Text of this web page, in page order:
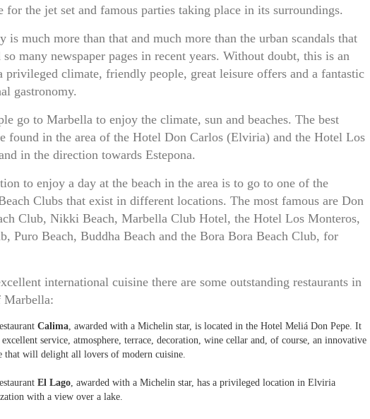
for the jet set and famous parties taking place in its surroundings.
is much more than that and much more than the urban scandals that
many newspaper pages in recent years. Without doubt, this is an
privileged climate, friendly people, great leisure offers and a fantastic
gastronomy.
go to Marbella to enjoy the climate, sun and beaches. The best
found in the area of the Hotel Don Carlos (Elviria) and the Hotel Los
in the direction towards Estepona.
to enjoy a day at the beach in the area is to go to one of the
Clubs that exist in different locations. The most famous are Don
Club, Nikki Beach, Marbella Club Hotel, the Hotel Los Monteros,
Puro Beach, Buddha Beach and the Bora Bora Beach Club, for
international cuisine there are some outstanding restaurants in
Marbella:
Calima, awarded with a Michelin star, is located in the Hotel Meliá Don Pepe. It
excellent service, atmosphere, terrace, decoration, wine cellar and, of course, an innovative
that will delight all lovers of modern cuisine.
El Lago, awarded with a Michelin star, has a privileged location in Elviria
with a view over a lake.